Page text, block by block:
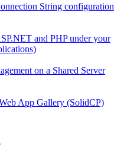
String configuration
and PHP under your
on a Shared Server
App Gallery (SolidCP)